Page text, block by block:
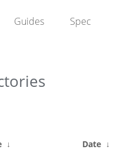
Guides Spec
↓ Date ↓